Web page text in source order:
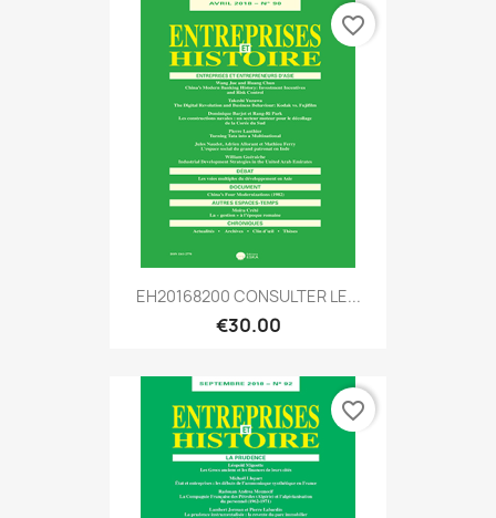
EH20168200 CONSULTER LE...
€30.00
favorite_border
favorite_border